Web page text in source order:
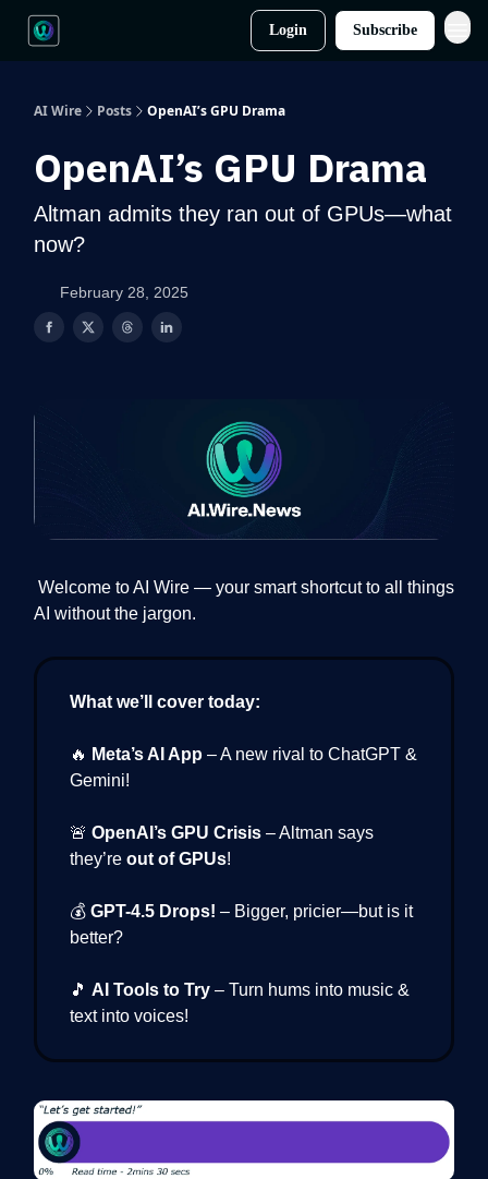
Login Subscribe
AI Wire Posts OpenAI’s GPU Drama
OpenAI’s GPU Drama
Altman admits they ran out of GPUs—what
now?
February 28, 2025
Welcome to AI Wire — your smart shortcut to all things
AI without the jargon.
What we’ll cover today:
🔥 Meta’s AI App – A new rival to ChatGPT &
Gemini!
🚨 OpenAI’s GPU Crisis – Altman says
they’re out of GPUs!
💰 GPT-4.5 Drops! – Bigger, pricier—but is it
better?
🎵 AI Tools to Try – Turn hums into music &
text into voices!